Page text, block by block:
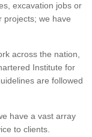
excavation jobs or
projects; we have
across the nation,
Institute for
are followed
have a vast array
to clients.